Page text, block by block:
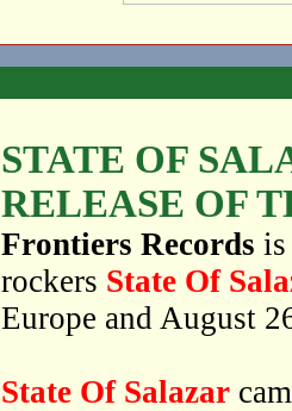
STATE OF
RELEASE OF
Frontiers Records is
rockers State Of
Europe and August
State Of Salazar